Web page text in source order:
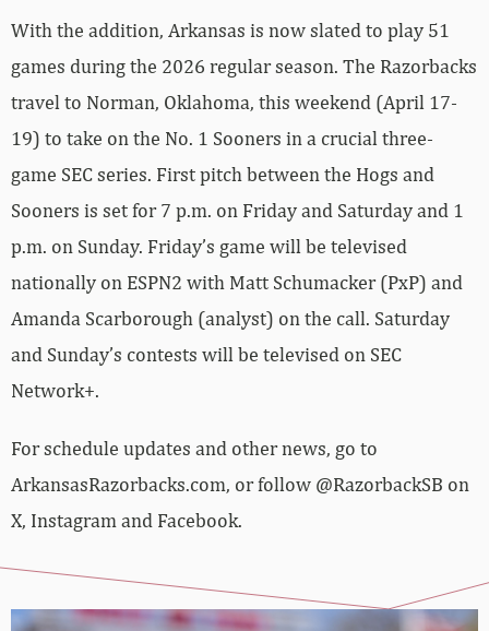
With the addition, Arkansas is now slated to play 51
games during the 2026 regular season. The Razorbacks
travel to Norman, Oklahoma, this weekend (April 17-
19) to take on the No. 1 Sooners in a crucial three-
game SEC series. First pitch between the Hogs and
Sooners is set for 7 p.m. on Friday and Saturday and 1
p.m. on Sunday. Friday’s game will be televised
nationally on ESPN2 with Matt Schumacker (PxP) and
Amanda Scarborough (analyst) on the call. Saturday
and Sunday’s contests will be televised on SEC
Network+.
For schedule updates and other news, go to
ArkansasRazorbacks.com, or follow @RazorbackSB on
X, Instagram and Facebook.